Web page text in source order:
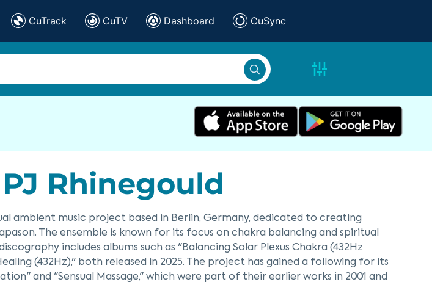
CuTrack CuTV Dashboard CuSync
Rhinegould
ambient music project based in Berlin, Germany, dedicated to creating
The ensemble is known for its focus on chakra balancing and spiritual
includes albums such as "Balancing Solar Plexus Chakra (432Hz
(432Hz)," both released in 2025. The project has gained a following for its
and "Sensual Massage," which were part of their earlier works in 2001 and